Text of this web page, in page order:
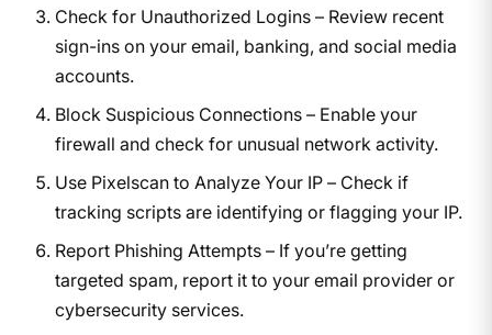
Check for Unauthorized Logins – Review recent
sign-ins on your email, banking, and social media
accounts.
Block Suspicious Connections – Enable your
firewall and check for unusual network activity.
Use Pixelscan to Analyze Your IP – Check if
tracking scripts are identifying or flagging your IP.
Report Phishing Attempts – If you’re getting
targeted spam, report it to your email provider or
cybersecurity services.